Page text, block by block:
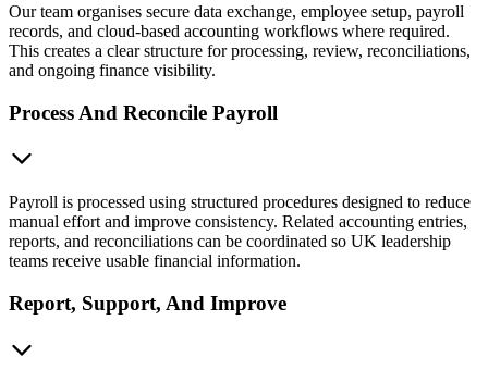
Our team organises secure data exchange, employee setup, payroll
records, and cloud-based accounting workflows where required.
This creates a clear structure for processing, review, reconciliations,
and ongoing finance visibility.
Process And Reconcile Payroll
Payroll is processed using structured procedures designed to reduce
manual effort and improve consistency. Related accounting entries,
reports, and reconciliations can be coordinated so UK leadership
teams receive usable financial information.
Report, Support, And Improve